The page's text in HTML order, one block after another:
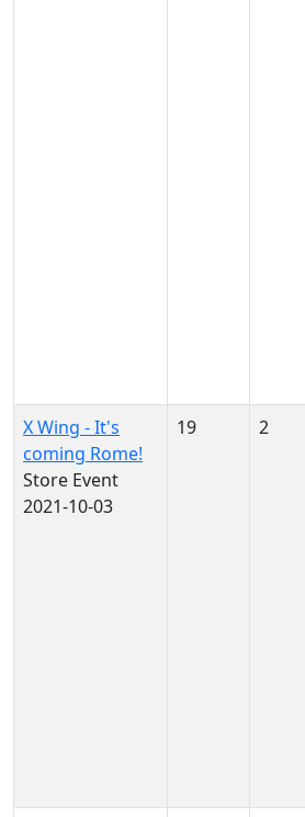
X Wing - It's
coming Rome!
Store Event
2021-10-03
19 2